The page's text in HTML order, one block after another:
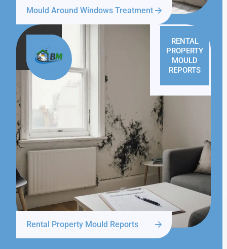
Mould Around Windows Treatment
RENTAL
PROPERTY
MOULD
REPORTS
Rental Property Mould Reports